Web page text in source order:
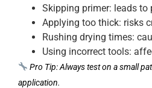
Skipping primer: leads to
Applying too thick: risks
Rushing drying times:
Using incorrect tools:
Pro Tip: Always test on a small
application.